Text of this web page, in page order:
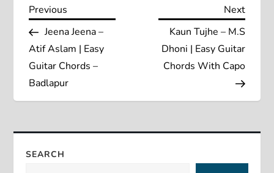
P
o
s
t
n
a
Previous
Post
Previous
Jeena Jeena –
Atif Aslam | Easy
Guitar Chords –
Badlapur
Next
Post
Next
Kaun Tujhe – M.S
Dhoni | Easy Guitar
Chords With Capo
SEARCH